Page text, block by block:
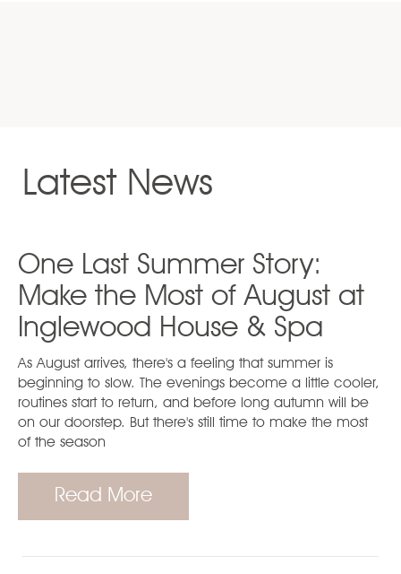
Latest News
One Last Summer Story:
Make the Most of August at
Inglewood House & Spa
As August arrives, there's a feeling that summer is
beginning to slow. The evenings become a little cooler,
routines start to return, and before long autumn will be
on our doorstep. But there's still time to make the most
of the season
Read More